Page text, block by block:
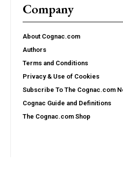
Company
About Cognac.com
Authors
Terms and Conditions
Privacy & Use of Cookies
Subscribe To The Cognac.com
Cognac Guide and Definitions
The Cognac.com Shop